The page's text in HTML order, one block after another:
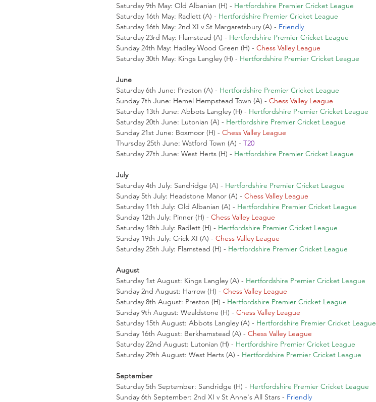
Saturday 9th May: Old Albanian (H) - Hertfordshire Premier Cricket League
Saturday 16th May: Radlett (A) - Hertfordshire Premier Cricket League
Saturday 16th May: 2nd XI v St Margaretsbury (A) - Friendly
Saturday 23rd May: Flamstead (A) - Hertfordshire Premier Cricket League
Sunday 24th May: Hadley Wood Green (H) - Chess Valley League
Saturday 30th May: Kings Langley (H) - Hertfordshire Premier Cricket League
June
Saturday 6th June: Preston (A) - Hertfordshire Premier Cricket League
Sunday 7th June: Hemel Hempstead Town (A) - Chess Valley League
Saturday 13th June: Abbots Langley (H) - Hertfordshire Premier Cricket League
Saturday 20th June: Lutonian (A) - Hertfordshire Premier Cricket League
Sunday 21st June: Boxmoor (H) - Chess Valley League
Thursday 25th June: Watford Town (A) - T20
Saturday 27th June: West Herts (H) - Hertfordshire Premier Cricket League
July
Saturday 4th July: Sandridge (A) - Hertfordshire Premier Cricket League
Sunday 5th July: Headstone Manor (A) - Chess Valley League
Saturday 11th July: Old Albanian (A) - Hertfordshire Premier Cricket League
Sunday 12th July: Pinner (H) - Chess Valley League
Saturday 18th July: Radlett (H) - Hertfordshire Premier Cricket League
Sunday 19th July: Crick XI (A) - Chess Valley League
Saturday 25th July: Flamstead (H) - Hertfordshire Premier Cricket League
August
Saturday 1st August: Kings Langley (A) - Hertfordshire Premier Cricket League
Sunday 2nd August: Harrow (H) - Chess Valley League
Saturday 8th August: Preston (H) - Hertfordshire Premier Cricket League
Sunday 9th August: Wealdstone (H) - Chess Valley League
Saturday 15th August: Abbots Langley (A) - Hertfordshire Premier Cricket League
Sunday 16th August: Berkhamstead (A) - Chess Valley League
Saturday 22nd August: Lutonian (H) - Hertfordshire Premier Cricket League
Saturday 29th August: West Herts (A) - Hertfordshire Premier Cricket League
September
Saturday 5th September: Sandridge (H) - Hertfordshire Premier Cricket League
Sunday 6th September: 2nd XI v St Anne's All Stars - Friendly